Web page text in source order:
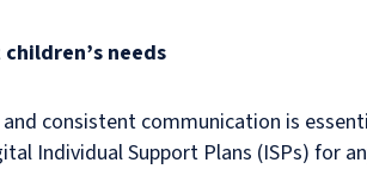
needs
consistent communication is
Individual Support Plans (ISPs) for